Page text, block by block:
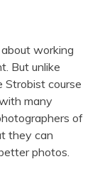
working
But unlike
Strobist course
many
of
they can
photos.